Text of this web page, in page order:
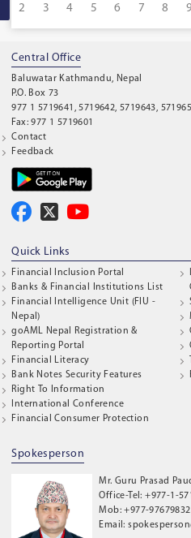
2 3 4 5 6 7 8 9
Central Office
Baluwatar Kathmandu, Nepal
P.O. Box 73
977 1 5719641, 5719642, 5719643,
Fax: 977 1 5719601
Contact
Feedback
Quick Links
Financial Inclusion Portal
Banks & Financial Institutions List
Financial Intelligence Unit (FIU -
Nepal)
goAML Nepal Registration &
Reporting Portal
Financial Literacy
Bank Notes Security Features
Right To Information
International Conference
Financial Consumer Protection
Spokesperson
Mr. Guru Prasad
Office-Tel: +977-1-
Mob: +977-
Email: